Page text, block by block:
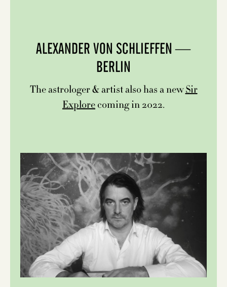
ALEXANDER VON SCHLIEFFEN —
BERLIN
The astrologer & artist also has a newSir
Explorecoming in 2022.